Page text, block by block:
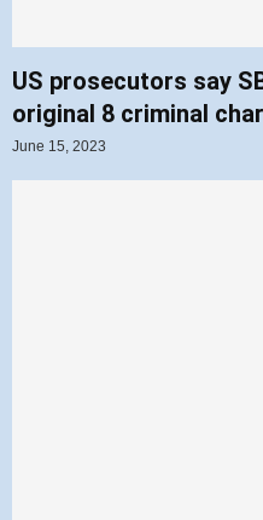
US prosecutors say
original 8 criminal
June 15, 2023